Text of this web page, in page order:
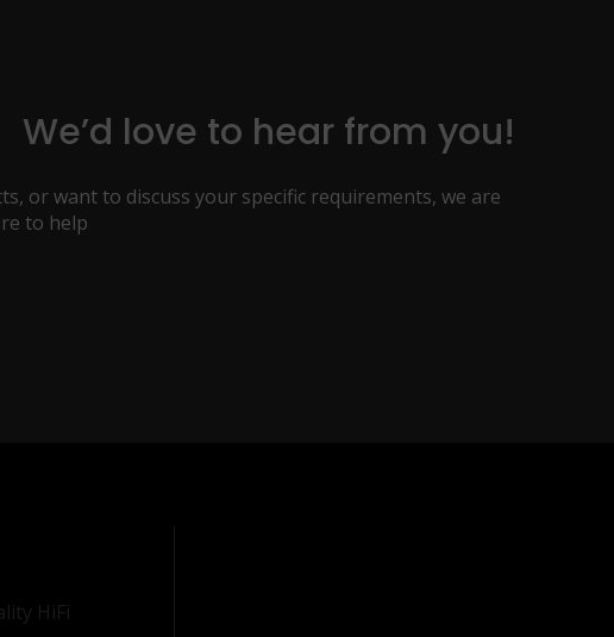
We’d love to hear from you!
or want to discuss your specific requirements, we are
to help
HiFi